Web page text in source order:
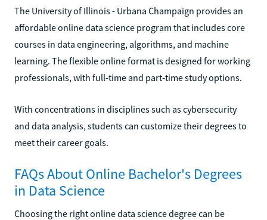
The University of Illinois - Urbana Champaign provides an
affordable online data science program that includes core
courses in data engineering, algorithms, and machine
learning. The flexible online format is designed for working
professionals, with full-time and part-time study options.
With concentrations in disciplines such as cybersecurity
and data analysis, students can customize their degrees to
meet their career goals.
FAQs About Online Bachelor's Degrees
in Data Science
Choosing the right online data science degree can be